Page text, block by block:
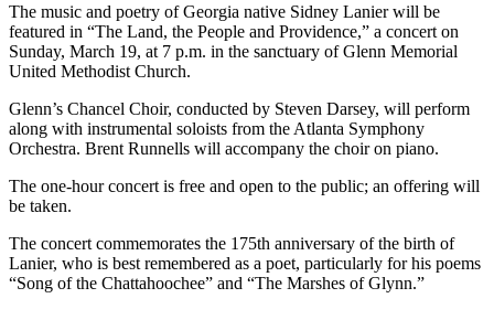
The music and poetry of Georgia native Sidney Lanier will be
featured in “The Land, the People and Providence,” a concert on
Sunday, March 19, at 7 p.m. in the sanctuary of Glenn Memorial
United Methodist Church.
Glenn’s Chancel Choir, conducted by Steven Darsey, will perform
along with instrumental soloists from the Atlanta Symphony
Orchestra. Brent Runnells will accompany the choir on piano.
The one-hour concert is free and open to the public; an offering will
be taken.
The concert commemorates the 175th anniversary of the birth of
Lanier, who is best remembered as a poet, particularly for his poems
“Song of the Chattahoochee” and “The Marshes of Glynn.”